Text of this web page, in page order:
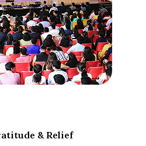
& Relief